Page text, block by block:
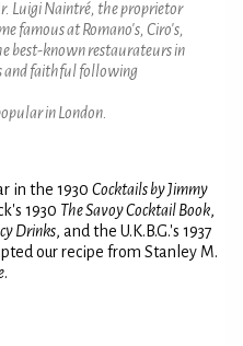
Luigi Naintré, the proprietor
famous at Romano's, Ciro's,
best-known restaurateurs in
and faithful following
in London.
in the 1930 Cocktails by Jimmy
1930 The Savoy Cocktail Book,
Drinks, and the U.K.B.G.'s 1937
our recipe from Stanley M.
.